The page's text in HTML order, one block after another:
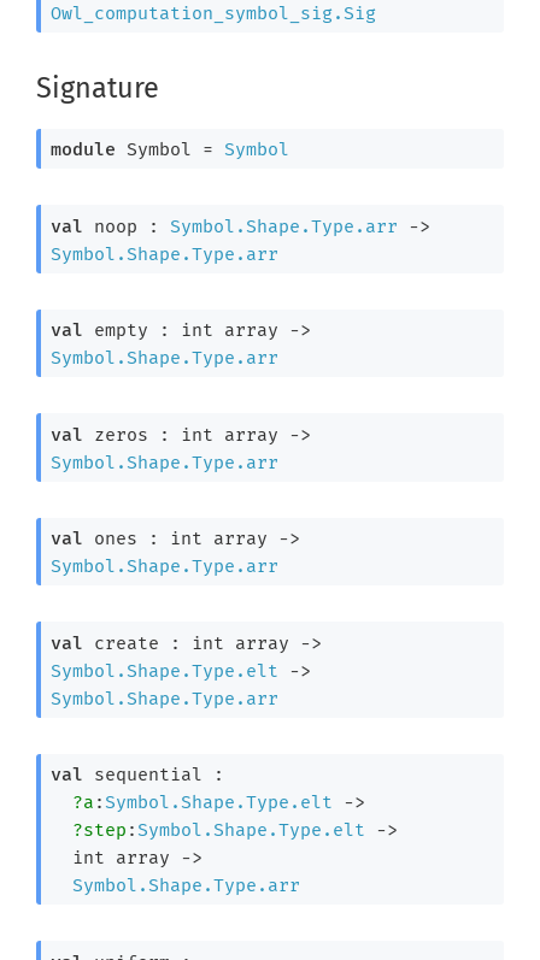
Owl_computation_symbol_sig.Sig
Signature
module Symbol = Symbol
val noop : Symbol.Shape.Type.arr
->
Symbol.Shape.Type.arr
val empty : int array
->
Symbol.Shape.Type.arr
val zeros : int array
->
Symbol.Shape.Type.arr
val ones : int array
->
Symbol.Shape.Type.arr
val create : int array
->
Symbol.Shape.Type.elt
->
Symbol.Shape.Type.arr
val sequential :
?a : Symbol.Shape.Type.elt
->
?step : Symbol.Shape.Type.elt
->
int array
->
Symbol.Shape.Type.arr